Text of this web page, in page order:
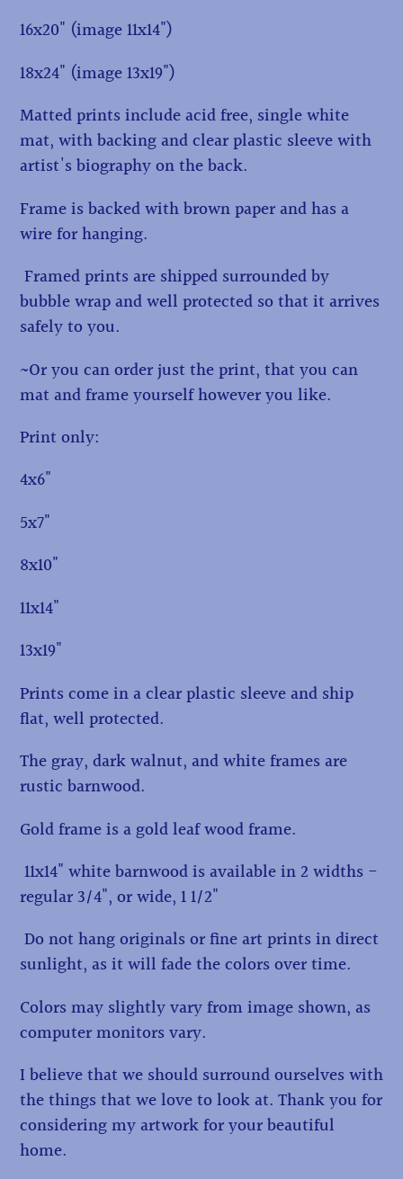
16x20" (image 11x14")
18x24" (image 13x19")
Matted prints include acid free, single white
mat, with backing and clear plastic sleeve with
artist's biography on the back.
Frame is backed with brown paper and has a
wire for hanging.
Framed prints are shipped surrounded by
bubble wrap and well protected so that it arrives
safely to you.
~Or you can order just the print, that you can
mat and frame yourself however you like.
Print only:
4x6"
5x7"
8x10"
11x14"
13x19"
Prints come in a clear plastic sleeve and ship
flat, well protected.
The gray, dark walnut, and white frames are
rustic barnwood.
Gold frame is a gold leaf wood frame.
11x14" white barnwood is available in 2 widths -
regular 3/4", or wide, 1 1/2"
Do not hang originals or fine art prints in direct
sunlight, as it will fade the colors over time.
Colors may slightly vary from image shown, as
computer monitors vary.
I believe that we should surround ourselves with
the things that we love to look at. Thank you for
considering my artwork for your beautiful
home.